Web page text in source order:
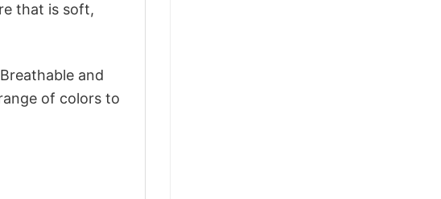
that is soft,
and
of colors to